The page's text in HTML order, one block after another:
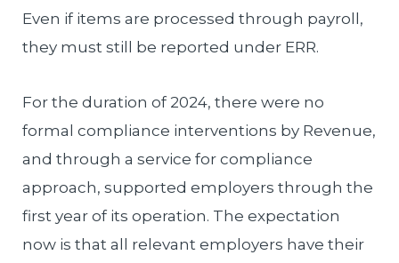
Even if items are processed through payroll,
they must still be reported under ERR.
For the duration of 2024, there were no
formal compliance interventions by Revenue,
and through a service for compliance
approach, supported employers through the
first year of its operation. The expectation
now is that all relevant employers have their